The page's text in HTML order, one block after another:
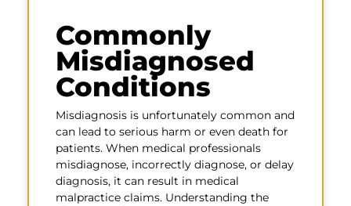
Commonly
Misdiagnosed
Conditions
Misdiagnosis is unfortunately common and
can lead to serious harm or even death for
patients. When medical professionals
misdiagnose, incorrectly diagnose, or delay
diagnosis, it can result in medical
malpractice claims. Understanding the